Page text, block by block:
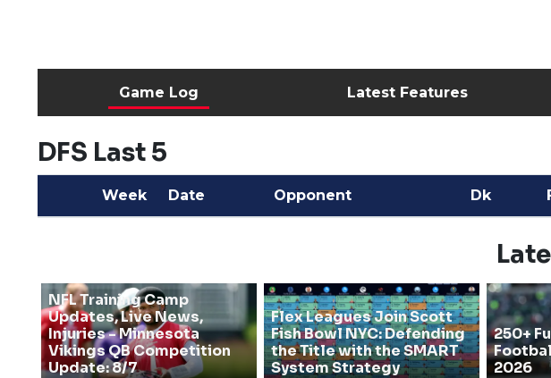
Game Log Latest Features
DFS Last 5
Week Date Opponent Dk
NFL Training Camp
Updates, Live News,
Injuries - Minnesota
Vikings QB Competition
Update: 8/7
Flex Leagues Join Scott
Fish Bowl NYC: Defending
the Title with the SMART
System Strategy
250+
2026